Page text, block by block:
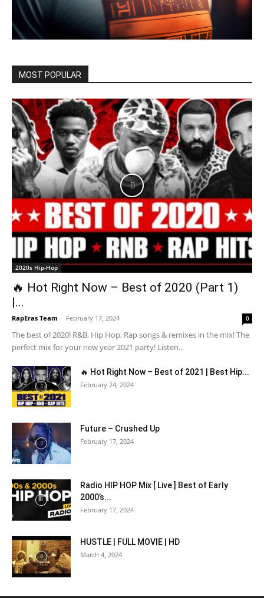
MOST POPULAR
2020s Hip-Hop
🔥 Hot Right Now – Best of 2020 (Part 1)
|...
RapEras Team - February 17, 2024 0
The best of 2020! R&B, Hip Hop, Rap songs & remixes in the mix! The
perfect mix for your new year 2021 party! Listen...
🔥 Hot Right Now – Best of 2021 | Best Hip...
February 24, 2024
Future – Crushed Up
February 17, 2024
Radio HIP HOP Mix [ Live ] Best of Early
2000’s...
February 17, 2024
HUSTLE | FULL MOVIE | HD
March 4, 2024